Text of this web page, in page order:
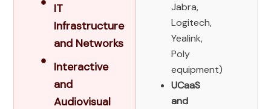
IT
Infrastructure
and Networks​
Interactive
and
Audiovisual
Jabra,
Logitech,
Yealink,
Poly
equipment)
UCaaS
and